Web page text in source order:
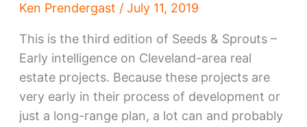
Ken Prendergast / July 11, 2019
This is the third edition of Seeds & Sprouts –
Early intelligence on Cleveland-area real
estate projects. Because these projects are
very early in their process of development or
just a long-range plan, a lot can and probably